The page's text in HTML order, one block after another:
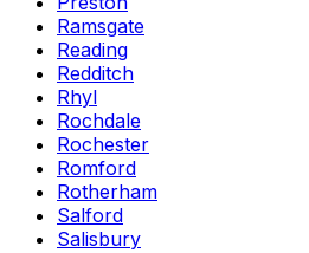
Ramsgate
Reading
Redditch
Rhyl
Rochdale
Rochester
Romford
Rotherham
Salford
Salisbury